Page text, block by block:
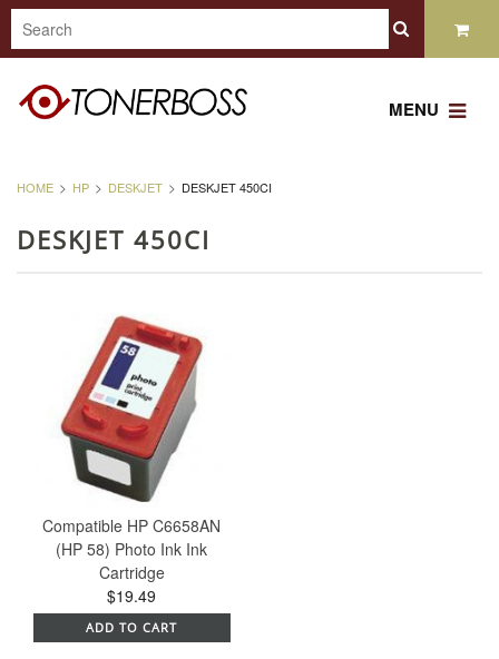
MENU
HOME HP DESKJET DESKJET 450CI
DESKJET 450CI
Compatible HP C6658AN
(HP 58) Photo Ink Ink
Cartridge
$19.49
ADD TO CART